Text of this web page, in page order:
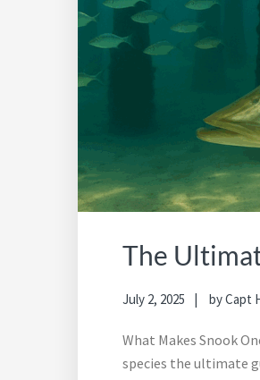
The
July 2, 2025 byCapt
What Makes Snook
species the ultimate